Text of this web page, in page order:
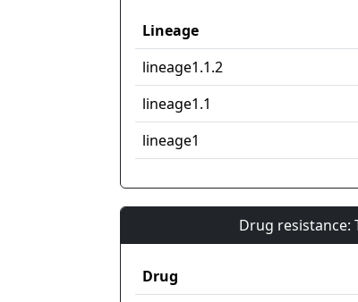
Lineage
lineage1.1.2
lineage1.1
lineage1
Drug resistance:
Drug